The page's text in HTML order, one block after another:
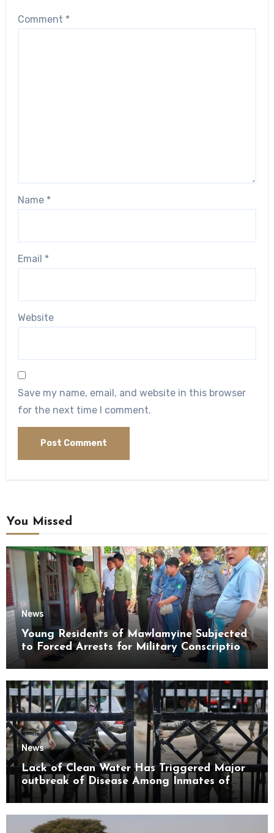
Comment *
Name *
Email *
Website
Save my name, email, and website in this browser
for the next time I comment.
You Missed
News
Young Residents of Mawlamyine Subjected
to Forced Arrests for Military Conscription
Mon State
News
Lack of Clean Water Has Triggered Major
outbreak of Disease Among Inmates of
Kyaikmaraw Prison Mon State